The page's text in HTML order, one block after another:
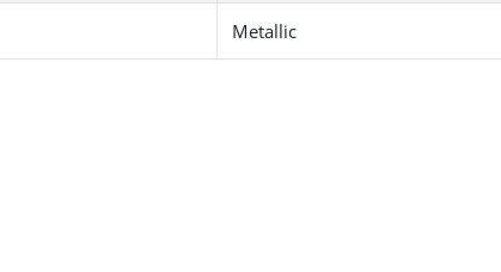
Metallic